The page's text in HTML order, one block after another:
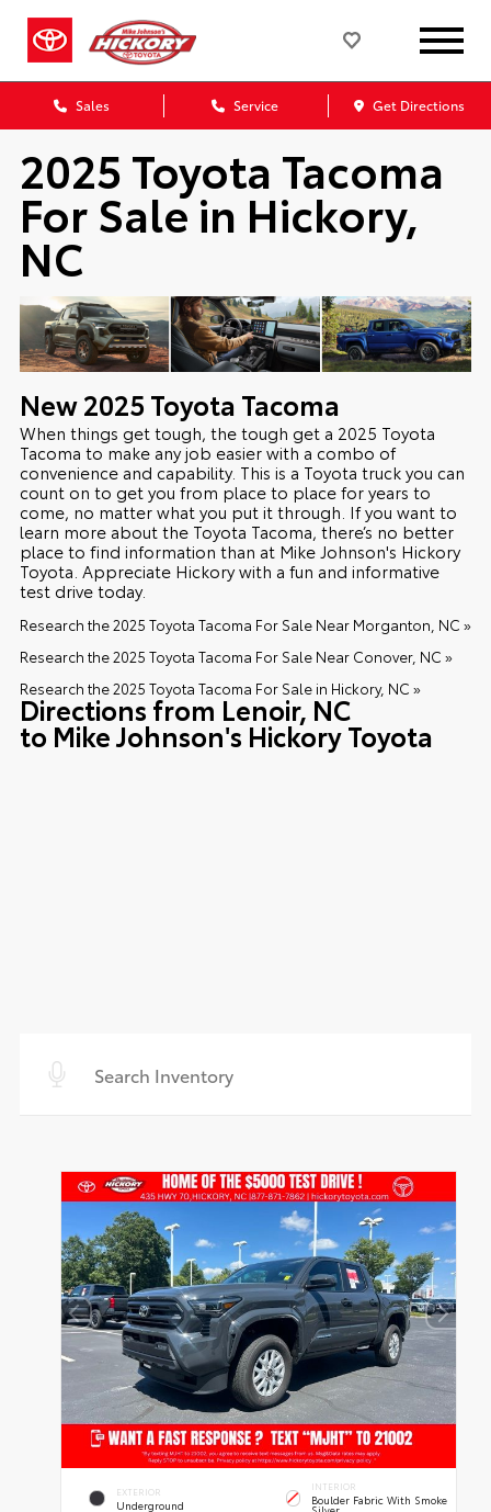
Sales Service Get Directions
2025 Toyota Tacoma
For Sale in Hickory,
NC
New2025 Toyota Tacoma
When things get tough, the tough get a 2025 Toyota
Tacoma to make any job easier with a combo of
convenience and capability. This is a Toyota truck you can
count on to get you from place to place for years to
come, no matter what you put it through. If you want to
learn more about the Toyota Tacoma, there’s no better
place to find information than at Mike Johnson's Hickory
Toyota. Appreciate Hickory with a fun and informative
test drive today.
Research the 2025 Toyota Tacoma For Sale Near Morganton, NC »
Research the 2025 Toyota Tacoma For Sale Near Conover, NC »
Research the 2025 Toyota Tacoma For Sale in Hickory, NC »
Directions from Lenoir, NC
to Mike Johnson's Hickory Toyota
EXTERIOR
Underground
INTERIOR
Boulder Fabric With Smoke